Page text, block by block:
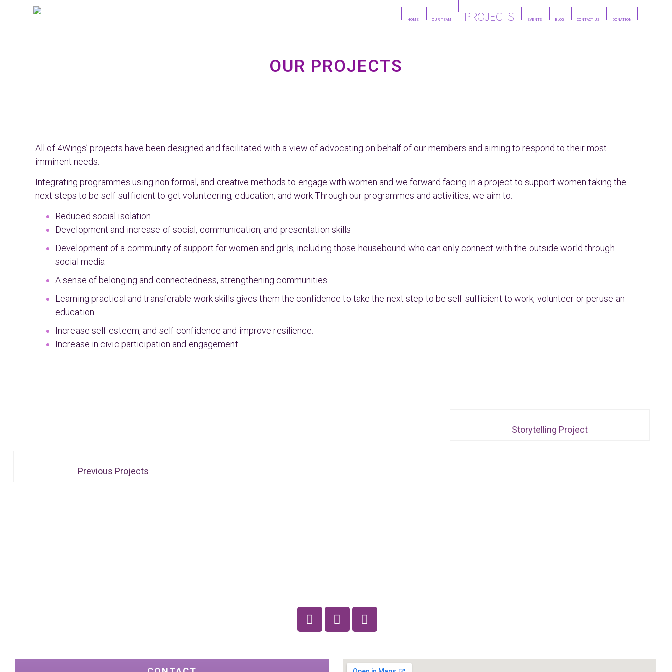
HOME OUR TEAM PROJECTS EVENTS BLOG CONTACT US DONATION
OUR PROJECTS
All of 4Wings’ projects have been designed and facilitated with a view of advocating on behalf of our members and aiming to respond to their most
imminent needs.
Integrating programmes using non formal, and creative methods to engage with women and we forward facing in a project to support women taking the
next steps to be self-sufficient to get volunteering, education, and work Through our programmes and activities, we aim to:
Reduced social isolation
Development and increase of social, communication, and presentation skills
Development of a community of support for women and girls, including those housebound who can only connect with the outside world through
social media
A sense of belonging and connectedness, strengthening communities
Learning practical and transferable work skills gives them the confidence to take the next step to be self-sufficient to work, volunteer or peruse an
education.
Increase self-esteem, and self-confidence and improve resilience.
Increase in civic participation and engagement.
Storytelling Project
Previous Projects